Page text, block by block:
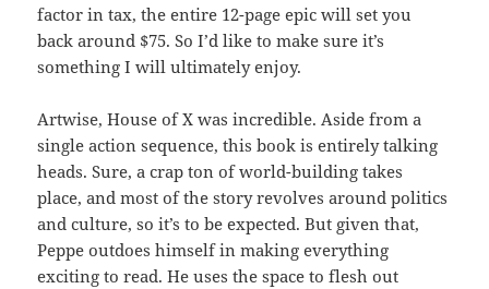
factor in tax, the entire 12-page epic will set you
back around $75. So I’d like to make sure it’s
something I will ultimately enjoy.
Artwise, House of X was incredible. Aside from a
single action sequence, this book is entirely talking
heads. Sure, a crap ton of world-building takes
place, and most of the story revolves around politics
and culture, so it’s to be expected. But given that,
Peppe outdoes himself in making everything
exciting to read. He uses the space to flesh out